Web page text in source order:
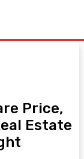
Price,
Estate